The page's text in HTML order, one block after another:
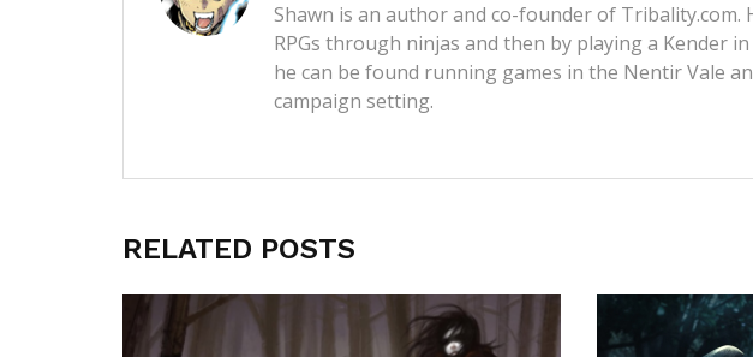
Shawn is an author and co-founder of
RPGs through ninjas and then by playing a Kender
he can be found running games in the Nentir Vale
campaign setting.
RELATED POSTS